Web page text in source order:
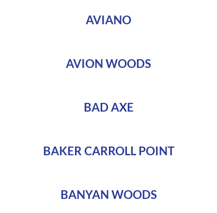
AVIANO
AVION WOODS
BAD AXE
BAKER CARROLL POINT
BANYAN WOODS